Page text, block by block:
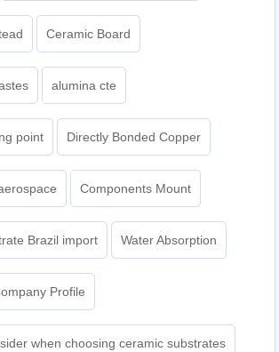
Ceramic Board
alumina cte
point Directly Bonded Copper
Components Mount
Brazil import Water Absorption
Profile
when choosing ceramic substrates